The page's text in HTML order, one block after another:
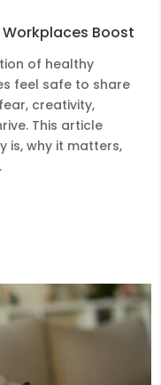
Boost
of healthy
feel safe to share
creativity,
This article
is, why it matters,